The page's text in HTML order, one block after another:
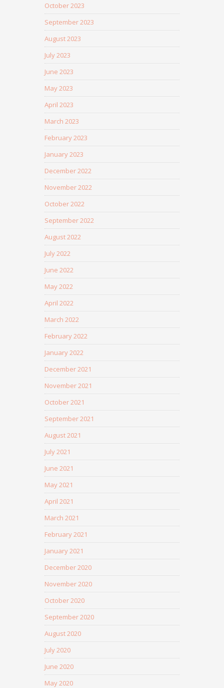
October 2023
September 2023
August 2023
July 2023
June 2023
May 2023
April 2023
March 2023
February 2023
January 2023
December 2022
November 2022
October 2022
September 2022
August 2022
July 2022
June 2022
May 2022
April 2022
March 2022
February 2022
January 2022
December 2021
November 2021
October 2021
September 2021
August 2021
July 2021
June 2021
May 2021
April 2021
March 2021
February 2021
January 2021
December 2020
November 2020
October 2020
September 2020
August 2020
July 2020
June 2020
May 2020